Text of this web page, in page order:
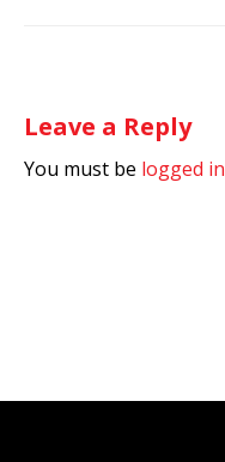
Leave a Reply
You must be logged in